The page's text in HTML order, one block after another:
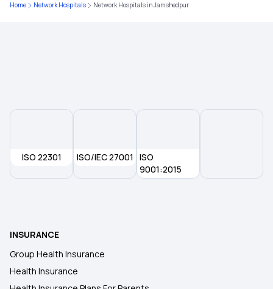
Best Medical Insurance for Parents
Home Network Hospitals Network Hospitals in Jamshedpur
ISO 22301 ISO/IEC 27001
ISO
9001:2015
INSURANCE
Group Health Insurance
Health Insurance